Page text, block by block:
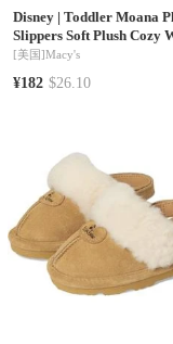
Disney| Toddler Moana
Slippers Soft Plush Cozy
Island Princess Comfort
Sole (Toddler 5-10 / 11-1)
[美国]Macy's
¥182 $26.10